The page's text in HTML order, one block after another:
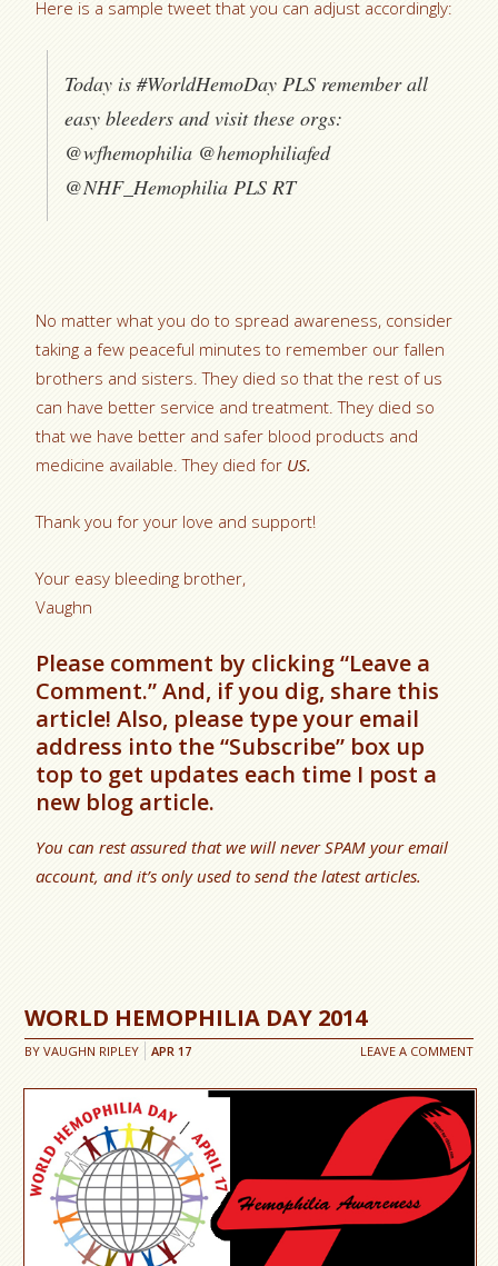
Here is a sample tweet that you can adjust accordingly:
Today is #WorldHemoDay PLS remember all
easy bleeders and visit these orgs:
@wfhemophilia @hemophiliafed
@NHF_Hemophilia PLS RT
No matter what you do to spread awareness, consider
taking a few peaceful minutes to remember our fallen
brothers and sisters. They died so that the rest of us
can have better service and treatment. They died so
that we have better and safer blood products and
medicine available. They died for US.
Thank you for your love and support!
Your easy bleeding brother,
Vaughn
Please comment by clicking “Leave a
Comment.” And, if you dig, share this
article! Also, please type your email
address into the “Subscribe” box up
top to get updates each time I post a
new blog article.
You can rest assured that we will never SPAM your email
account, and it’s only used to send the latest articles.
WORLD HEMOPHILIA DAY 2014
BYVAUGHN RIPLEY LEAVE A COMMENT
APR 17